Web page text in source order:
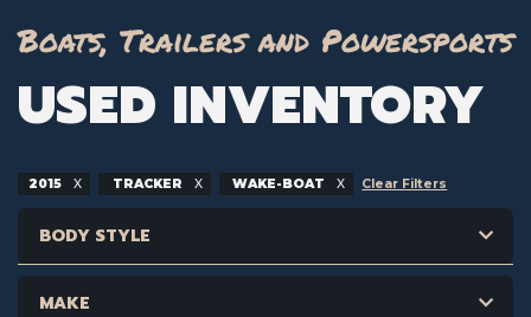
Boats, Trailers and Powersports
USED INVENTORY
2015 TRACKER WAKE-BOAT Clear Filters
BODY STYLE
MAKE